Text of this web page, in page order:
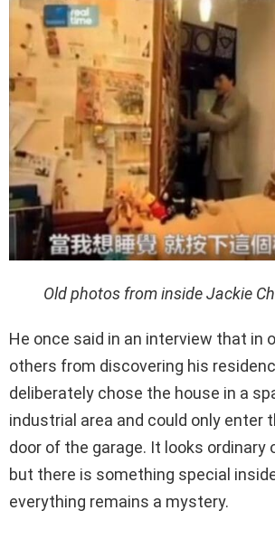
Old photos from inside Jackie
He once said in an interview that in
others from discovering his
deliberately chose the house in a
industrial area and could only enter
door of the garage. It looks ordinary
but there is something special
everything remains a mystery.